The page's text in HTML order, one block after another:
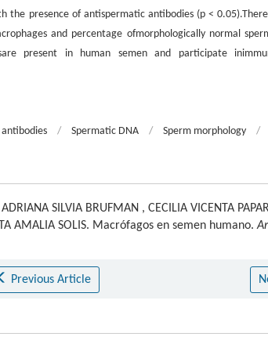
the presence of antispermatic antibodies (p <
and percentage ofmorphologically normal
present in human semen and participate
/ Spermatic DNA / Sperm morphology /
ADRIANA SILVIA BRUFMAN , CECILIA VICENTA
AMALIA SOLIS. Macrófagos en semen humano.
Previous Article